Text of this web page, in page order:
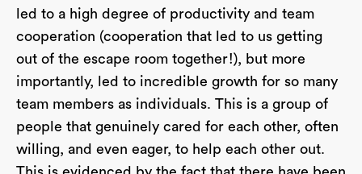
led to a high degree of productivity and team
cooperation (cooperation that led to us getting
out of the escape room together!), but more
importantly, led to incredible growth for so many
team members as individuals. This is a group of
people that genuinely cared for each other, often
willing, and even eager, to help each other out.